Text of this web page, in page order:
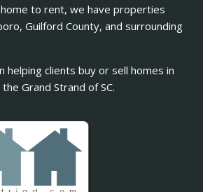
home to rent, we have properties
Guilford County, and surrounding
helping clients buy or sell homes in
Grand Strand of SC.